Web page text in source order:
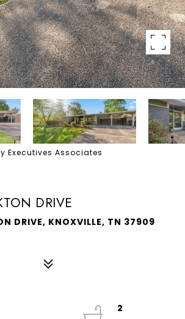
Executives Associates
DRIVE
DRIVE, KNOXVILLE, TN 37909
2